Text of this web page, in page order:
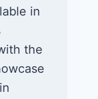
in
the
in